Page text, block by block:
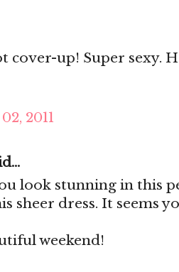
cover-up! Super sexy.
2011
look stunning in this
sheer dress. It seems
weekend!